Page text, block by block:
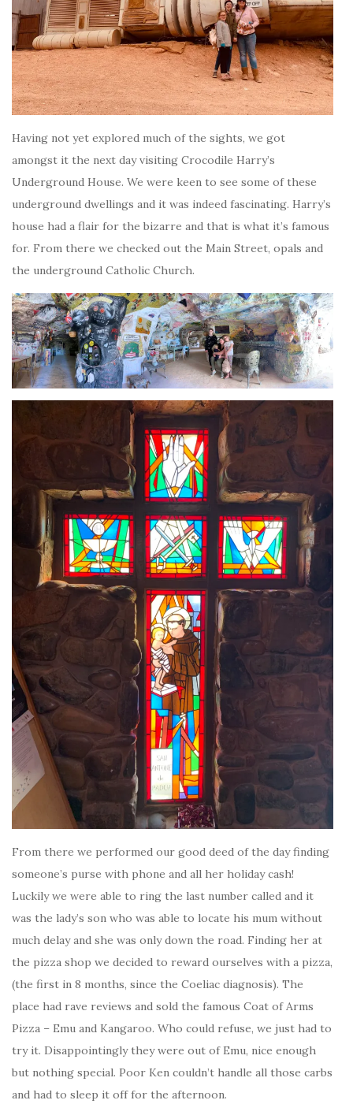
Having not yet explored much of the sights, we got
amongst it the next day visiting Crocodile Harry’s
Underground House. We were keen to see some of these
underground dwellings and it was indeed fascinating. Harry’s
house had a flair for the bizarre and that is what it’s famous
for. From there we checked out the Main Street, opals and
the underground Catholic Church.
From there we performed our good deed of the day finding
someone’s purse with phone and all her holiday cash!
Luckily we were able to ring the last number called and it
was the lady’s son who was able to locate his mum without
much delay and she was only down the road. Finding her at
the pizza shop we decided to reward ourselves with a pizza,
(the first in 8 months, since the Coeliac diagnosis). The
place had rave reviews and sold the famous Coat of Arms
Pizza – Emu and Kangaroo. Who could refuse, we just had to
try it. Disappointingly they were out of Emu, nice enough
but nothing special. Poor Ken couldn’t handle all those carbs
and had to sleep it off for the afternoon.